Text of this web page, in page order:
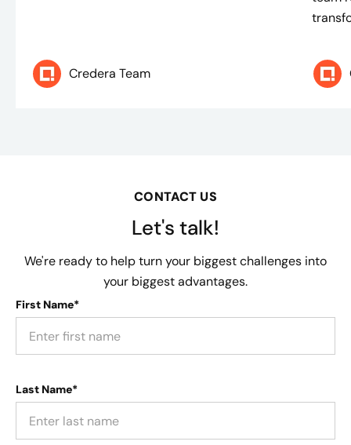
Credera Team
CONTACT US
Let's talk!
We're ready to help turn your biggest challenges into
your biggest advantages.
First Name*
Last Name*